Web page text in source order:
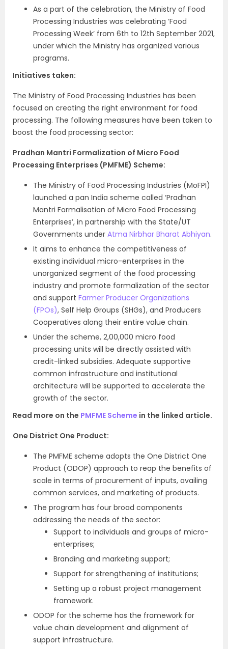
As a part of the celebration, the Ministry of Food
Processing Industries was celebrating ‘Food
Processing Week’ from 6th to 12th September 2021,
under which the Ministry has organized various
programs.
Initiatives taken:
The Ministry of Food Processing Industries has been
focused on creating the right environment for food
processing. The following measures have been taken to
boost the food processing sector:
Pradhan Mantri Formalization of Micro Food
Processing Enterprises (PMFME) Scheme:
The Ministry of Food Processing Industries (MoFPI)
launched a pan India scheme called ‘Pradhan
Mantri Formalisation of Micro Food Processing
Enterprises’, in partnership with the State/UT
Governments under Atma Nirbhar Bharat Abhiyan.
It aims to enhance the competitiveness of
existing individual micro-enterprises in the
unorganized segment of the food processing
industry and promote formalization of the sector
and support Farmer Producer Organizations
(FPOs), Self Help Groups (SHGs), and Producers
Cooperatives along their entire value chain.
Under the scheme, 2,00,000 micro food
processing units will be directly assisted with
credit-linked subsidies. Adequate supportive
common infrastructure and institutional
architecture will be supported to accelerate the
growth of the sector.
Read more on the PMFME Scheme in the linked article.
One District One Product:
The PMFME scheme adopts the One District One
Product (ODOP) approach to reap the benefits of
scale in terms of procurement of inputs, availing
common services, and marketing of products.
The program has four broad components
addressing the needs of the sector:
Support to individuals and groups of micro-
enterprises;
Branding and marketing support;
Support for strengthening of institutions;
Setting up a robust project management
framework.
ODOP for the scheme has the framework for
value chain development and alignment of
support infrastructure.